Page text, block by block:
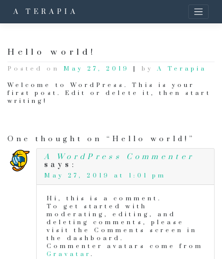
A TERAPIA
Hello world!
Posted on May 27, 2019 byA Terapia
Welcome to WordPress. This is your
first post. Edit or delete it, then start
writing!
One thought on “Hello world!”
A WordPress Commenter
says:
May 27, 2019 at 1:01 pm
Hi, this is a comment.
To get started with
moderating, editing, and
deleting comments, please
visit the Comments screen in
the dashboard.
Commenter avatars come from
Gravatar .